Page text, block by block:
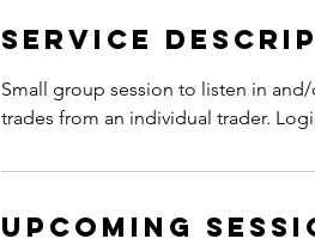
Service
Small group session to listen in
trades from an individual trader.
Upcoming